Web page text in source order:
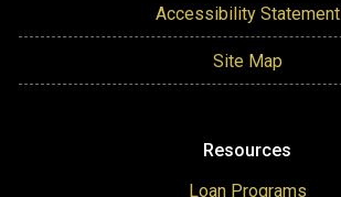
Accessibility Statement
Site Map
Resources
Loan Programs